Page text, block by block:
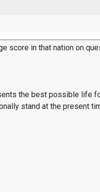
score in that nation on
the best possible life
stand at the present